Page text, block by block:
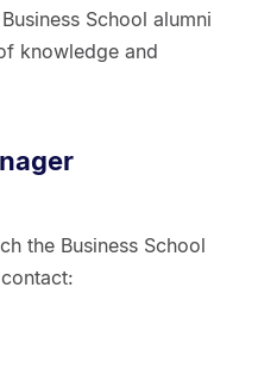
School alumni
knowledge and
the Business School